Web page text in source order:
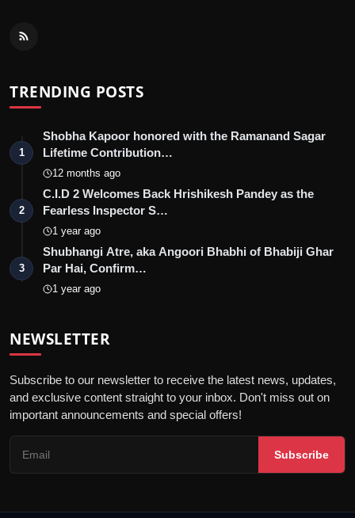
TRENDING POSTS
1
Shobha Kapoor honored with the Ramanand Sagar
Lifetime Contribution…
12 months ago
2
C.I.D 2 Welcomes Back Hrishikesh Pandey as the
Fearless Inspector S…
1 year ago
3
Shubhangi Atre, aka Angoori Bhabhi of Bhabiji Ghar
Par Hai, Confirm…
1 year ago
NEWSLETTER
Subscribe to our newsletter to receive the latest news, updates,
and exclusive content straight to your inbox. Don't miss out on
important announcements and special offers!
Subscribe